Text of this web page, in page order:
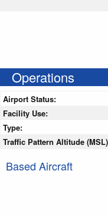
Operations
Airport Status:
Facility Use:
Type:
Traffic Pattern Altitude
Based Aircraft